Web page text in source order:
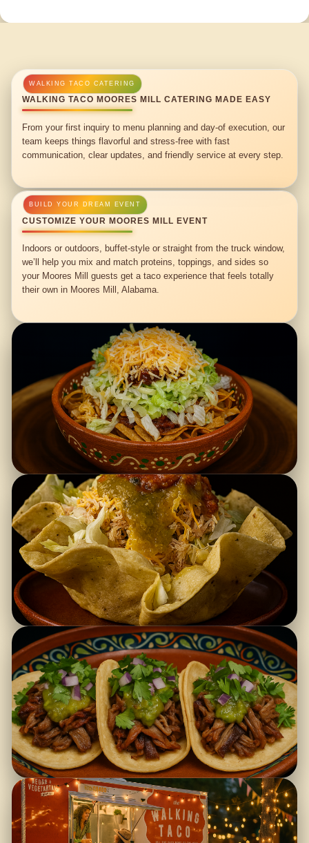
WALKING TACO MOORES MILL CATERING MADE EASY
From your first inquiry to menu planning and day-of execution, our
team keeps things flavorful and stress-free with fast
communication, clear updates, and friendly service at every step.
CUSTOMIZE YOUR MOORES MILL EVENT
Indoors or outdoors, buffet-style or straight from the truck window,
we’ll help you mix and match proteins, toppings, and sides so
your Moores Mill guests get a taco experience that feels totally
their own in Moores Mill, Alabama.